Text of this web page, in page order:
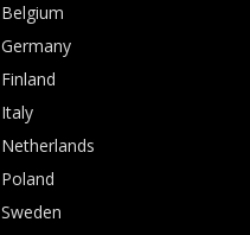
Belgium
Germany
Finland
Italy
Netherlands
Poland
Sweden